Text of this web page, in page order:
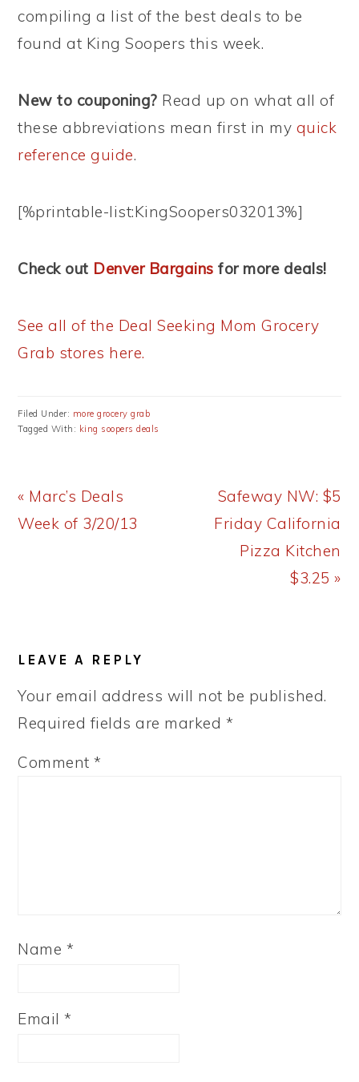
compiling a list of the best deals to be
found at King Soopers this week.
New to couponing? Read up on what all of
these abbreviations mean first in my quick
reference guide.
[%printable-list:KingSoopers032013%]
Check out Denver Bargains for more deals!
See all of the Deal Seeking Mom Grocery
Grab stores here.
Filed Under: more grocery grab
Tagged With: king soopers deals
Previous
Post:
« Marc’s Deals
Week of 3/20/13
Next
Post:
Safeway NW: $5
Friday California
Pizza Kitchen
$3.25 »
INTERACTIONS
LEAVE A REPLY
Your email address will not be published.
Required fields are marked *
Comment*
Name *
Email*